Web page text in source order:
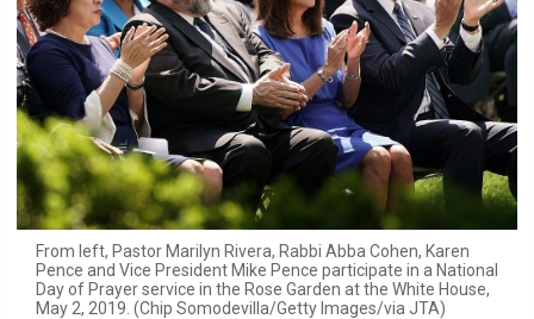
From left, Pastor Marilyn Rivera, Rabbi Abba Cohen, Karen
Pence and Vice President Mike Pence participate in a National
Day of Prayer service in the Rose Garden at the White House,
May 2, 2019. (Chip Somodevilla/Getty Images/via JTA)